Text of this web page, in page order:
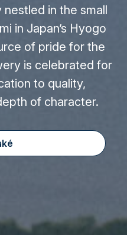
in the small
in Japan’s Hyogo
of pride for the
is celebrated for
to quality,
of character.